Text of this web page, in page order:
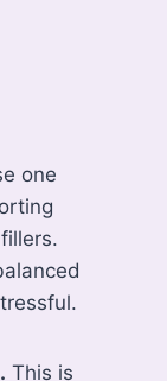
one
This is